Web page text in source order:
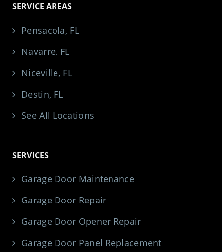
SERVICE AREAS
Pensacola, FL
Navarre, FL
Niceville, FL
Destin, FL
See All Locations
SERVICES
Garage Door Maintenance
Garage Door Repair
Garage Door Opener Repair
Garage Door Panel Replacement